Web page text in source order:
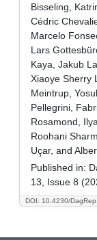
DOI: 10.4230/
Bisseling,
Cédric
Marcelo
Lars
Kaya, Jakub
Xiaoye Sherry
Meintrup,
Pellegrini,
Rosamond,
Roohani
Uçar, and
Published in:
13, Issue 8